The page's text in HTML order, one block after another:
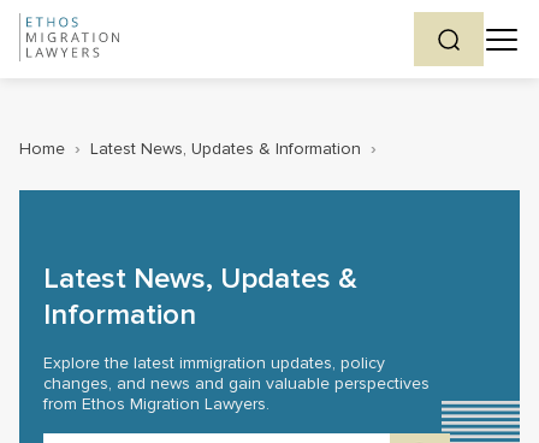
Home › Latest News, Updates & Information ›
Latest News, Updates &
Information
Explore the latest immigration updates, policy
changes, and news and gain valuable perspectives
from Ethos Migration Lawyers.